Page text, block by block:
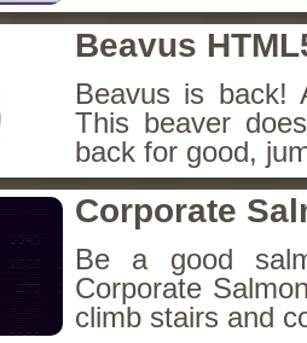
Beavus
Beavus is back!
This beaver
back for good,
Corporate
Be a good
Corporate
climb stairs and